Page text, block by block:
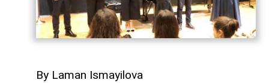
By Laman Ismayilova